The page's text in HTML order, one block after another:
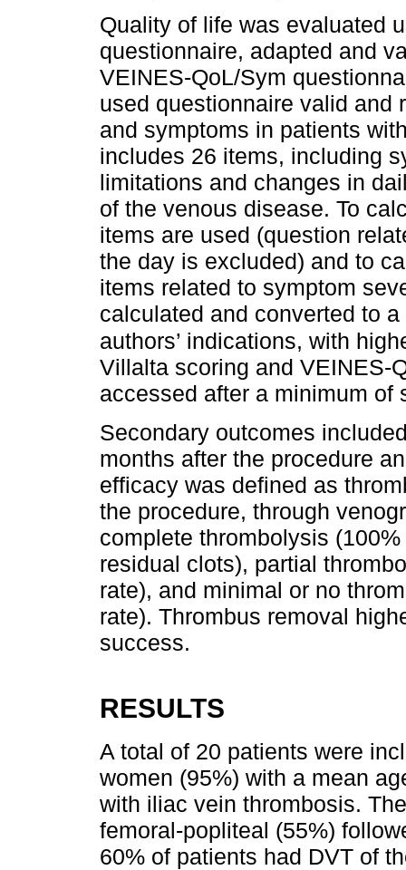
Quality of life was evaluated
questionnaire, adapted and
VEINES-QoL/Sym
used questionnaire valid and
and symptoms in patients
includes 26 items, including
limitations and changes in
of the venous disease. To
items are used (question
the day is excluded) and to
items related to symptom
calculated and converted to
authors’ indications, with
Villalta scoring and VEINES-
accessed after a minimum of
Secondary outcomes
months after the procedure
efficacy was defined as
the procedure, through
complete thrombolysis
residual clots), partial
rate), and minimal or no
rate). Thrombus removal
success.
RESULTS
A total of 20 patients were
women (95%) with a mean
with iliac vein thrombosis.
femoral-popliteal (55%)
60% of patients had DVT of